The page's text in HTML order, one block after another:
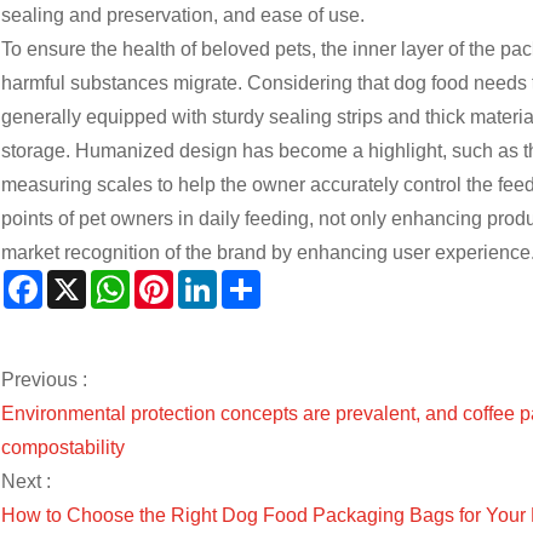
sealing and preservation, and ease of use.
To ensure the health of beloved pets, the inner layer of the
harmful substances migrate. Considering that dog food
generally equipped with sturdy sealing strips and thick
storage. Humanized design has become a highlight, such
measuring scales to help the owner accurately control the
points of pet owners in daily feeding, not only enhancing
market recognition of the brand by enhancing user experience.
Facebook
X WhatsAppPinterestLinkedIn
Previous :
Environmental protection concepts are prevalent, and coffee
compostability
Next :
How to Choose the Right Dog Food Packaging Bags for Your